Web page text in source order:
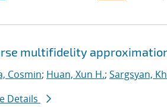
multifidelity
Cosmin; Huan, Xun H.; Sargsyan,
Details